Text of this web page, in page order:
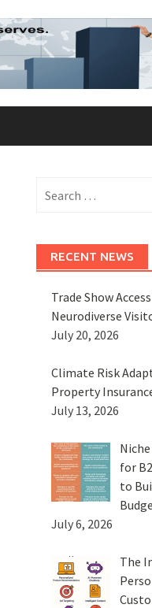
for:
RECENT NEWS
Trade Show
Neurodiverse
July 20, 2026
Climate Risk
Property
July 13, 2026
for
to
July 6, 2026
The